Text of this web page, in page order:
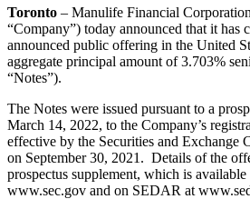
Toronto – Manulife Financial
“Company”) today announced that it has
announced public offering in the United
aggregate principal amount of 3.703%
“Notes”).
The Notes were issued pursuant to a
March 14, 2022, to the Company’s
effective by the Securities and Exchange
on September 30, 2021. Details of the
prospectus supplement, which is
www.sec.gov and on SEDAR at